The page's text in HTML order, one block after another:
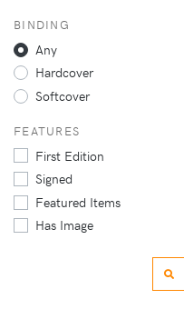
BINDING
Any
Hardcover
Softcover
FEATURES
First Edition
Signed
Featured Items
Has Image